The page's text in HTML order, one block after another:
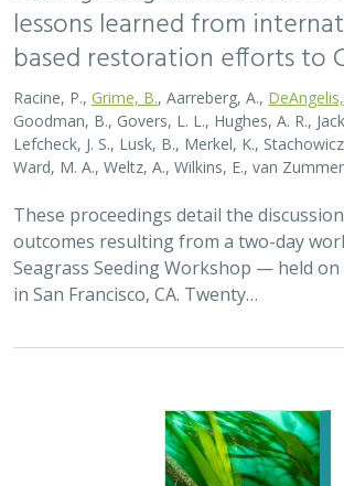
2026 |MARINE|PLANNING |
PUBLICATIONS & REPORTS
Scaling Seagrass Restoration:
Challenges and Emerging
Seagrasses provide the foundation for
biodiverse and ecologically important